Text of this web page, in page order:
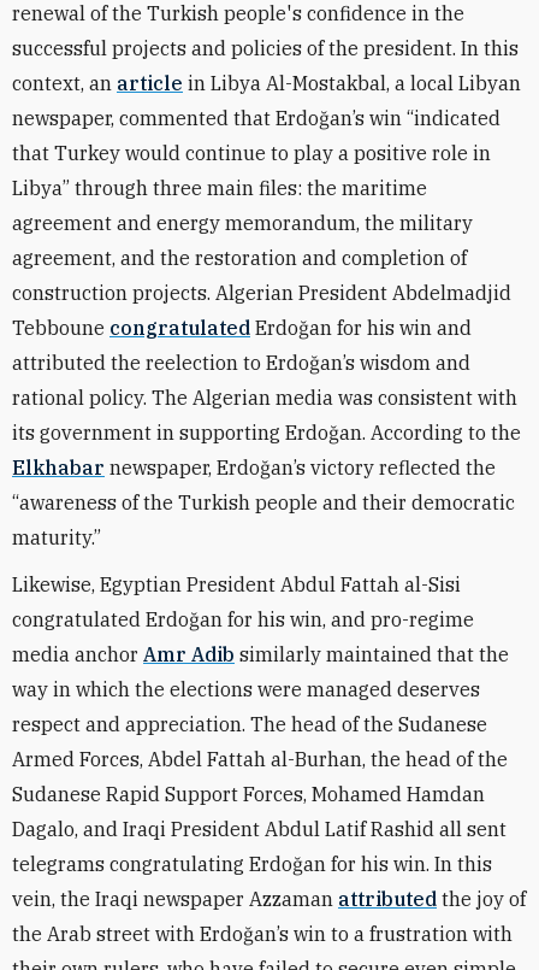
renewal of the Turkish people's confidence in the
successful projects and policies of the president. In this
context, an article in Libya Al-Mostakbal, a local Libyan
newspaper, commented that Erdoğan’s win “indicated
that Turkey would continue to play a positive role in
Libya” through three main files: the maritime
agreement and energy memorandum, the military
agreement, and the restoration and completion of
construction projects. Algerian President Abdelmadjid
Tebboune congratulated Erdoğan for his win and
attributed the reelection to Erdoğan’s wisdom and
rational policy. The Algerian media was consistent with
its government in supporting Erdoğan. According to the
Elkhabar newspaper, Erdoğan’s victory reflected the
“awareness of the Turkish people and their democratic
maturity.”
Likewise, Egyptian President Abdul Fattah al-Sisi
congratulated Erdoğan for his win, and pro-regime
media anchor Amr Adib similarly maintained that the
way in which the elections were managed deserves
respect and appreciation. The head of the Sudanese
Armed Forces, Abdel Fattah al-Burhan, the head of the
Sudanese Rapid Support Forces, Mohamed Hamdan
Dagalo, and Iraqi President Abdul Latif Rashid all sent
telegrams congratulating Erdoğan for his win. In this
vein, the Iraqi newspaper Azzaman attributed the joy of
the Arab street with Erdoğan’s win to a frustration with